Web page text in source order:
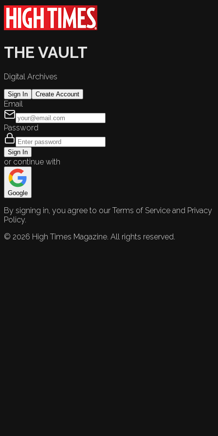
THE VAULT
Digital Archives
Sign In Create Account
Email
Password
Sign In
or continue with
Google
By signing in, you agree to our Terms of Service and Privacy
Policy.
© 2026 High Times Magazine. All rights reserved.